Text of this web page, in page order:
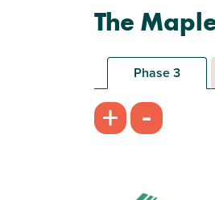
2
house
£229,950
The
Phase 3
+ -